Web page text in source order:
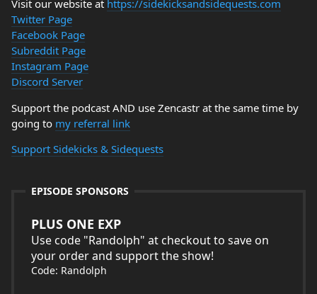
Visit our website at https://sidekicksandsidequests.com
Twitter Page
Facebook Page
Subreddit Page
Instagram Page
Discord Server
Support the podcast AND use Zencastr at the same time by
going to my referral link
Support Sidekicks & Sidequests
EPISODE SPONSORS
PLUS ONE EXP
Use code "Randolph" at checkout to save on
your order and support the show!
Code: Randolph